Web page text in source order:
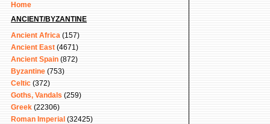
Home
ANCIENT/BYZANTINE
Ancient Africa (157)
Ancient East (4671)
Ancient Spain (872)
Byzantine (753)
Celtic (372)
Goths, Vandals (259)
Greek (22306)
Roman Imperial (32425)